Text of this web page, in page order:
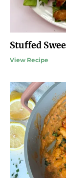
Stuffed
View Recipe